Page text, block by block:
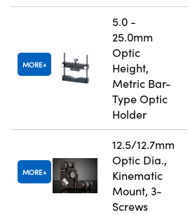
MORE
5.0 -
25.0mm
Optic
Height,
Metric Bar-
Type Optic
Holder
MORE
12.5/12.7mm
Optic Dia.,
Kinematic
Mount, 3-
Screws